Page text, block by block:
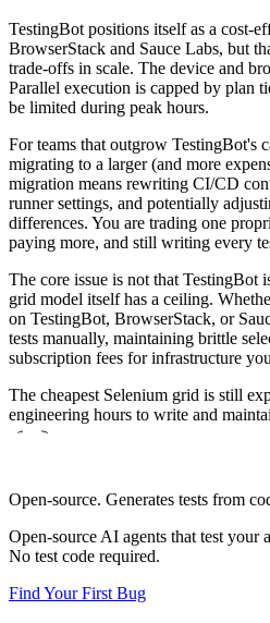
TestingBot positions itself as a cost-
BrowserStack and Sauce Labs, but
trade-offs in scale. The device and
Parallel execution is capped by plan
be limited during peak hours.
For teams that outgrow TestingBot's
migrating to a larger (and more
migration means rewriting CI/CD
runner settings, and potentially
differences. You are trading one
paying more, and still writing every
The core issue is not that TestingBot
grid model itself has a ceiling.
on TestingBot, BrowserStack, or
tests manually, maintaining brittle
subscription fees for infrastructure
The cheapest Selenium grid is still
engineering hours to write and
Open-source. Generates tests from
Open-source AI agents that test your
No test code required.
Find Your First Bug